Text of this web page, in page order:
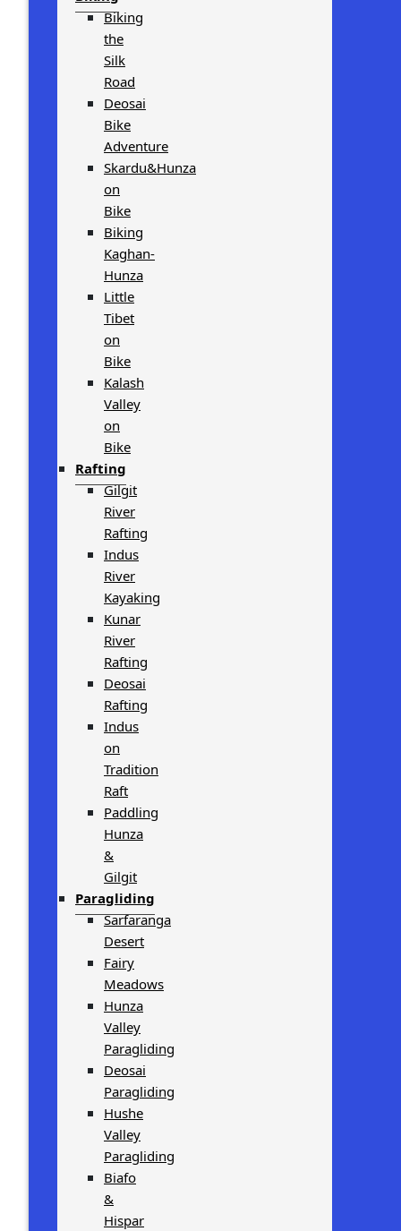
Biking
the
Silk
Road
Deosai
Bike
Adventure
Skardu&Hunza
on
Bike
Biking
Kaghan-
Hunza
Little
Tibet
on
Bike
Kalash
Valley
on
Bike
Rafting
Gilgit
River
Rafting
Indus
River
Kayaking
Kunar
River
Rafting
Deosai
Rafting
Indus
on
Tradition
Raft
Paddling
Hunza
&
Gilgit
Paragliding
Sarfaranga
Desert
Fairy
Meadows
Hunza
Valley
Paragliding
Deosai
Paragliding
Hushe
Valley
Paragliding
Biafo
&
Hispar